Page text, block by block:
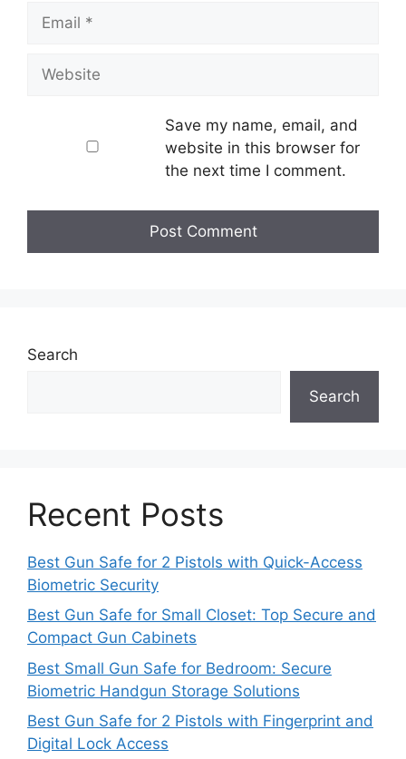
Email
Website
Save my name, email, and
website in this browser for
the next time I comment.
Search
Search
Recent Posts
Best Gun Safe for 2 Pistols with Quick-Access
Biometric Security
Best Gun Safe for Small Closet: Top Secure and
Compact Gun Cabinets
Best Small Gun Safe for Bedroom: Secure
Biometric Handgun Storage Solutions
Best Gun Safe for 2 Pistols with Fingerprint and
Digital Lock Access